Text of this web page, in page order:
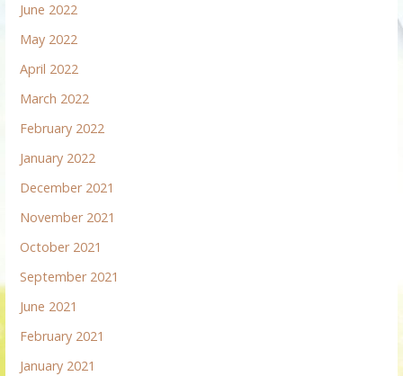
June 2022
May 2022
April 2022
March 2022
February 2022
January 2022
December 2021
November 2021
October 2021
September 2021
June 2021
February 2021
January 2021